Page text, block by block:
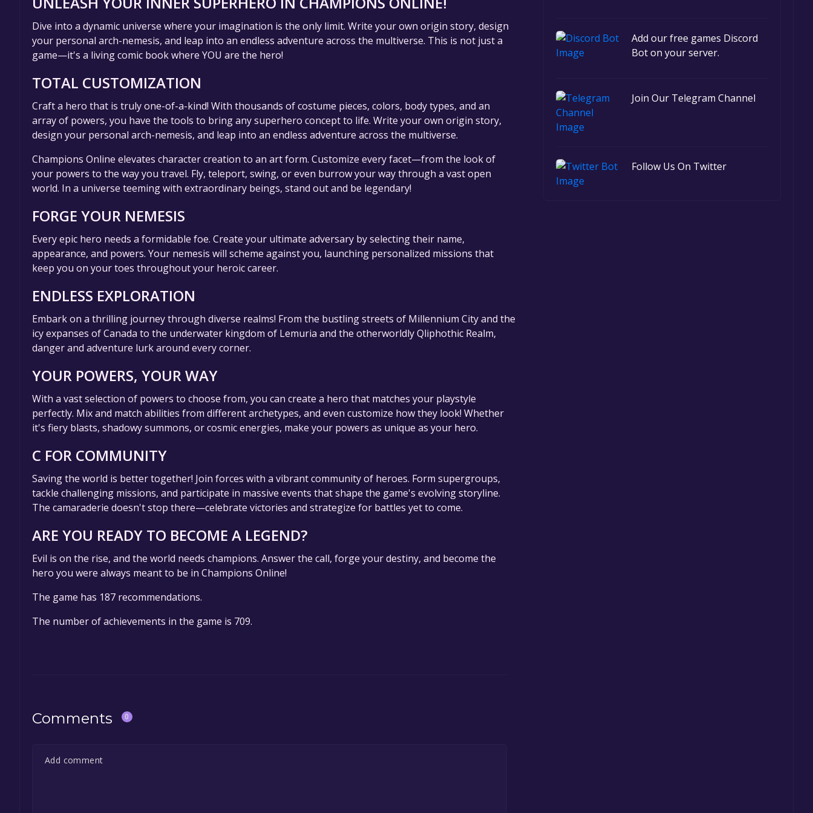
Add our free games Discord
Bot on your server.
Join Our Telegram Channel
Follow Us On Twitter
Dive into a dynamic universe where your imagination is the only limit. Write your own origin story, design
your personal arch-nemesis, and leap into an endless adventure across the multiverse. This is not just a
game—it's a living comic book where YOU are the hero!
TOTAL CUSTOMIZATION
Craft a hero that is truly one-of-a-kind! With thousands of costume pieces, colors, body types, and an
array of powers, you have the tools to bring any superhero concept to life. Write your own origin story,
design your personal arch-nemesis, and leap into an endless adventure across the multiverse.
Champions Online elevates character creation to an art form. Customize every facet—from the look of
your powers to the way you travel. Fly, teleport, swing, or even burrow your way through a vast open
world. In a universe teeming with extraordinary beings, stand out and be legendary!
FORGE YOUR NEMESIS
Every epic hero needs a formidable foe. Create your ultimate adversary by selecting their name,
appearance, and powers. Your nemesis will scheme against you, launching personalized missions that
keep you on your toes throughout your heroic career.
ENDLESS EXPLORATION
Embark on a thrilling journey through diverse realms! From the bustling streets of Millennium City and the
icy expanses of Canada to the underwater kingdom of Lemuria and the otherworldly Qliphothic Realm,
danger and adventure lurk around every corner.
YOUR POWERS, YOUR WAY
With a vast selection of powers to choose from, you can create a hero that matches your playstyle
perfectly. Mix and match abilities from different archetypes, and even customize how they look! Whether
it's fiery blasts, shadowy summons, or cosmic energies, make your powers as unique as your hero.
C FOR COMMUNITY
Saving the world is better together! Join forces with a vibrant community of heroes. Form supergroups,
tackle challenging missions, and participate in massive events that shape the game's evolving storyline.
The camaraderie doesn't stop there—celebrate victories and strategize for battles yet to come.
ARE YOU READY TO BECOME A LEGEND?
Evil is on the rise, and the world needs champions. Answer the call, forge your destiny, and become the
hero you were always meant to be in Champions Online!
The game has 187 recommendations.
The number of achievements in the game is 709.
Comments 0